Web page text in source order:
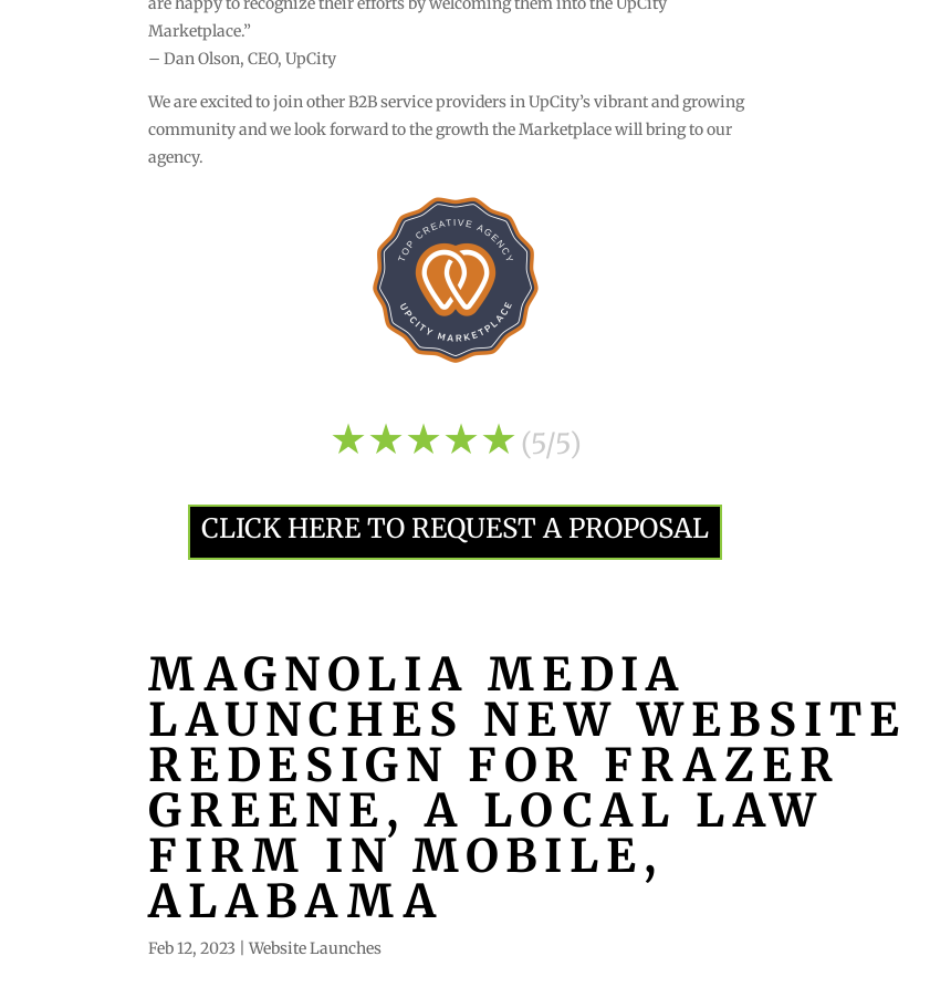
Marketplace.”
– Dan Olson, CEO, UpCity
We are excited to join other B2B service providers in UpCity’s vibrant and growing
community and we look forward to the growth the Marketplace will bring to our
agency.
(5/5)
CLICK HERE TO REQUEST A PROPOSAL
MAGNOLIA MEDIA
LAUNCHES NEW WEBSITE
REDESIGN FOR FRAZER
GREENE, A LOCAL LAW
FIRM IN MOBILE,
ALABAMA
Feb 12, 2023 |Website Launches